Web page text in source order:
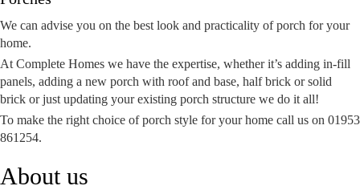
We can advise you on the best look and practicality of porch for your
home.
At Complete Homes we have the expertise, whether it’s adding in-fill
panels, adding a new porch with roof and base, half brick or solid
brick or just updating your existing porch structure we do it all!
To make the right choice of porch style for your home call us on 01953
861254.
About us